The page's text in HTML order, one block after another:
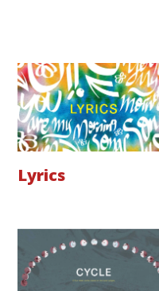
Lyrics